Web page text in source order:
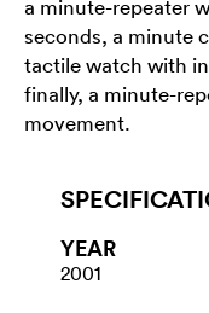
a minute-repeater
seconds, a minute
tactile watch with
finally, a minute-
movement.
YEAR
2001